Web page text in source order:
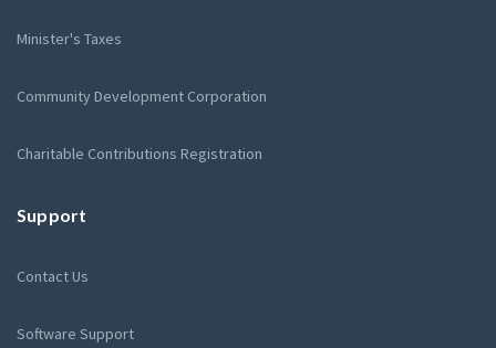
Minister's Taxes
Community Development Corporation
Charitable Contributions Registration
Support
Contact Us
Software Support